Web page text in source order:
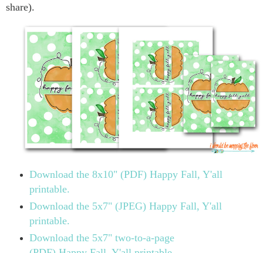
share).
Download the 8x10" (PDF) Happy Fall, Y'all
printable.
Download the 5x7" (JPEG) Happy Fall, Y'all
printable.
Download the 5x7" two-to-a-page